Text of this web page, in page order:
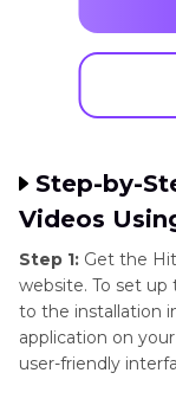
Step-by-
Videos
Step 1: Get the
website. To set
to the installation
application on
user-friendly